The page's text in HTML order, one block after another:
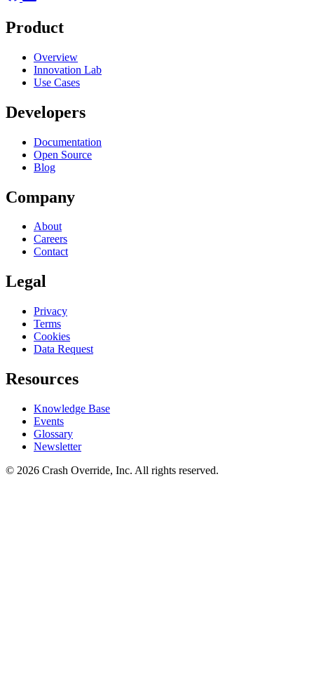
Product
Overview
Innovation Lab
Use Cases
Developers
Documentation
Open Source
Blog
Company
About
Careers
Contact
Legal
Privacy
Terms
Cookies
Data Request
Resources
Knowledge Base
Events
Glossary
Newsletter
© 2026 Crash Override, Inc. All rights reserved.